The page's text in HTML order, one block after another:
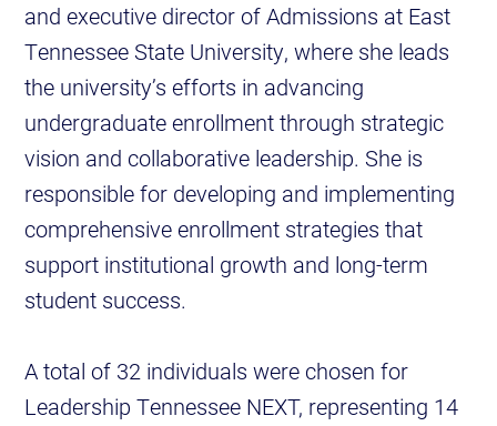
and executive director of Admissions at East
Tennessee State University, where she leads
the university’s efforts in advancing
undergraduate enrollment through strategic
vision and collaborative leadership. She is
responsible for developing and implementing
comprehensive enrollment strategies that
support institutional growth and long-term
student success.
A total of 32 individuals were chosen for
Leadership Tennessee NEXT, representing 14